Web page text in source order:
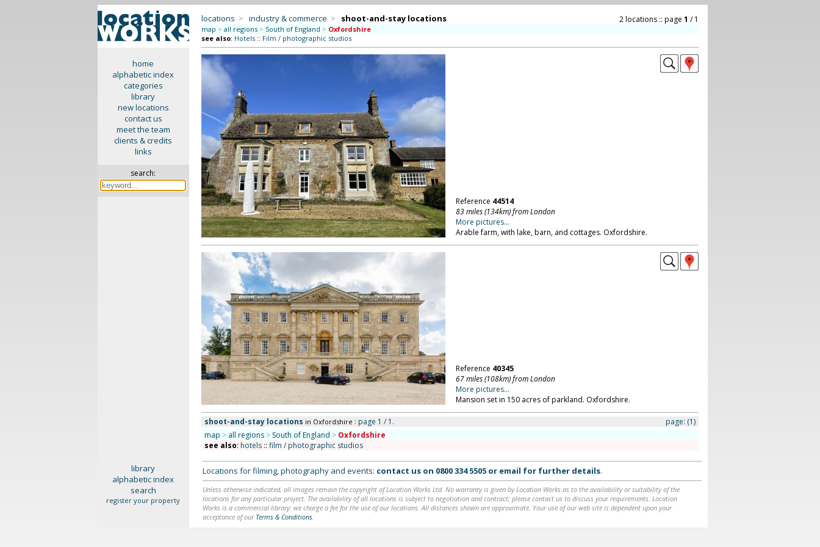
home
alphabetic index
categories
library
new locations
contact us
meet the team
clients & credits
links
search:
locations > industry & commerce > shoot-and-stay locations 2 locations :: page 1 / 1
map > all regions > South of England > Oxfordshire
see also: Hotels:: Film / photographic studios
Reference 44514
83 miles (134km) from London
More pictures...
Arable farm, with lake, barn, and cottages. Oxfordshire.
Reference 40345
67 miles (108km) from London
More pictures...
Mansion set in 150 acres of parkland. Oxfordshire.
shoot-and-stay locations in Oxfordshire : page 1 / 1. page: (1)
map > all regions > South of England > Oxfordshire
see also: hotels:: film / photographic studios
library
alphabetic index
search
register your property
Locations for filming, photography and events: contact us on 0800 334 5505or email for further details.
Unless otherwise indicated, all images remain the copyright of Location Works Ltd. No warranty is given by Location Works as to the availability or suitability of the
locations for any particular project. The availability of all locations is subject to negotiation and contract; please contact us to discuss your requirements. Location
Works is a commercial library: we charge a fee for the use of our locations. All distances shown are approximate. Your use of our web site is dependent upon your
acceptance of our Terms & Conditions.